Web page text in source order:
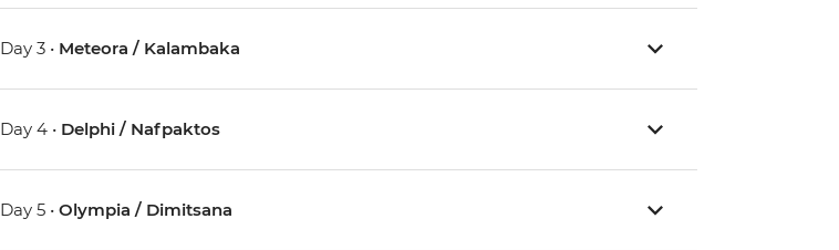
Day 3 • Meteora / Kalambaka
Day 4 • Delphi / Nafpaktos
Day 5 •Olympia / Dimitsana